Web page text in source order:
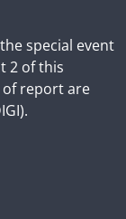
special event
2 of this
of report are